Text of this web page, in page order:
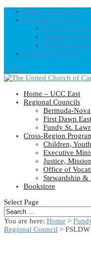
Home – UCC East
Regional Councils
Fundy St.
Bermuda-
First Dawn
United-Church.ca
0 Items
Home – UCC East
Regional Councils
Bermuda-
First Dawn
Fundy St.
Cross-Region
Children,
Executive
Justice,
Office of
Stewardship &
Bookstore
Select Page
You are here: Home >
Regional Council >